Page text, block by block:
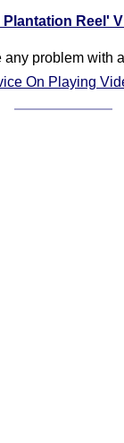
Plantation Reel'
any problem with
On Playing